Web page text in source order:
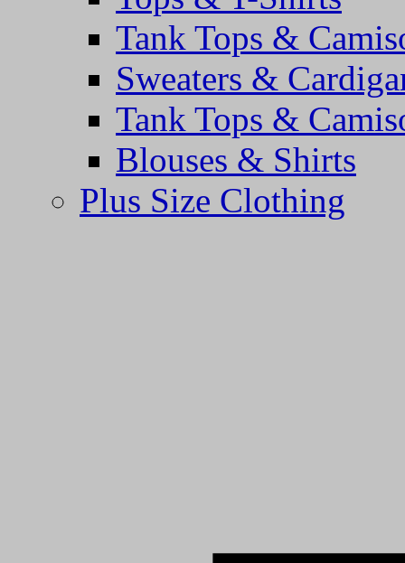
Tank Tops &
Sweaters &
Tank Tops &
Blouses & Shirts
Plus Size Clothing